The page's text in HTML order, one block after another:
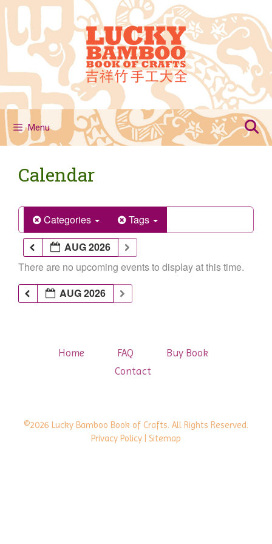
Skip
to
content
Menu
Calendar
Categories
Tags
AUG 2026
There are no upcoming events to display at this time.
AUG 2026
Home FAQ
Buy Book
Contact
©2026 Lucky Bamboo Book of Crafts. All Rights Reserved.
Privacy Policy | Sitemap